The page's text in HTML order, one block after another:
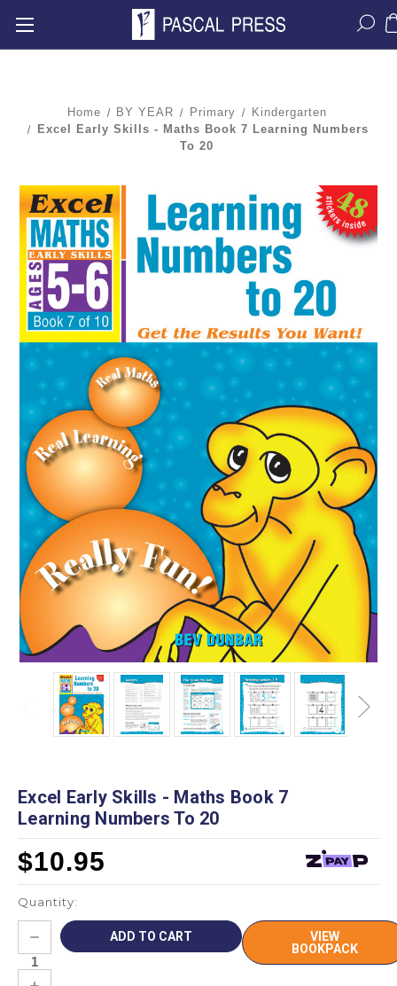
Home BY YEAR Primary
Kindergarten
Excel Early Skills - Maths Book 7 Learning Numbers
To 20
Excel Early Skills - Maths Book 7
Learning Numbers To 20
$10.95
Quantity:
Current
DECREASE
QUANTITY:
VIEW
BOOKPACK